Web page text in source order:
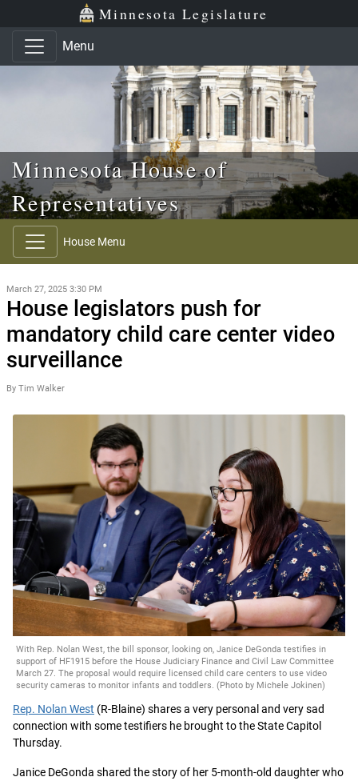
Skip to main content
Skip to office menu Minnesota Legislature
Menu
Minnesota House of
Representatives
House Menu
March 27, 2025 3:30 PM
House legislators push for
mandatory child care center video
surveillance
By Tim Walker
With Rep. Nolan West, the bill sponsor, looking on, Janice DeGonda testifies in
support of HF1915 before the House Judiciary Finance and Civil Law Committee
March 27. The proposal would require licensed child care centers to use video
security cameras to monitor infants and toddlers. (Photo by Michele Jokinen)
Rep. Nolan West (R-Blaine) shares a very personal and very sad
connection with some testifiers he brought to the State Capitol
Thursday.
Janice DeGonda shared the story of her 5-month-old daughter who